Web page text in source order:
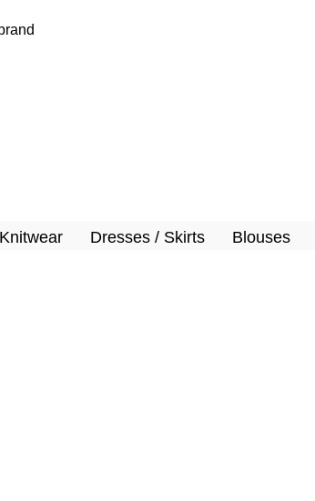
Knitwear Dresses / Skirts Blouses